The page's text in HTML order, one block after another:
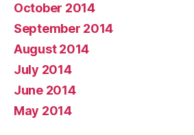
October 2014
September 2014
August 2014
July 2014
June 2014
May 2014